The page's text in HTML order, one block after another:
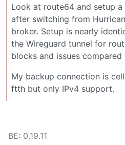
Look at route64 and setup a
after switching from
broker. Setup is nearly
the Wireguard tunnel for
blocks and issues compared
My backup connection is
ftth but only IPv4 support.
BE: 0.19.11